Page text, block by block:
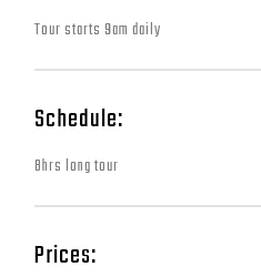
Tour starts 9am daily
Schedule:
8hrs long tour
Prices: